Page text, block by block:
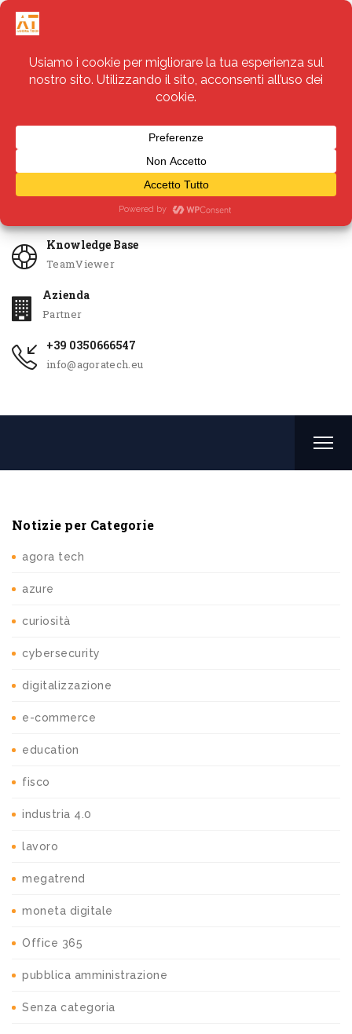
Servizi
Knowledge Base
TeamViewer
Azienda
Partner
+39 0350666547
info@agoratech.eu
Notizie per Categorie
agora tech
azure
curiosità
cybersecurity
digitalizzazione
e-commerce
education
fisco
industria 4.0
lavoro
megatrend
moneta digitale
Office 365
pubblica amministrazione
Senza categoria